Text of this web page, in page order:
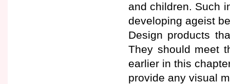
and children. Such
developing ageist
Design products
They should meet
earlier in this
provide any visual